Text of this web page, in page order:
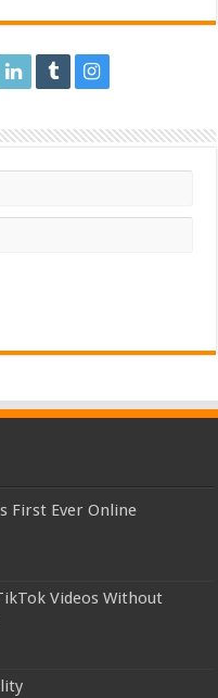
First Ever Online
Videos Without